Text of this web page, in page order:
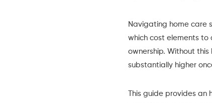
Navigating home care
which cost elements
ownership. Without
substantially higher
This guide provides